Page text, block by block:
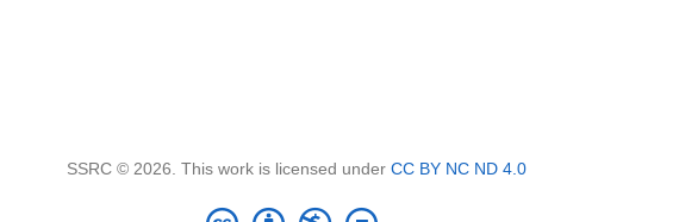
SSRC © 2026. This work is licensed under CC BY NC ND 4.0